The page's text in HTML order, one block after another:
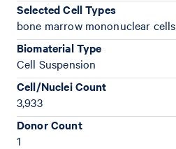
Selected Cell Types
bone marrow mononuclear cells
Biomaterial Type
Cell Suspension
Cell/Nuclei Count
3,933
Donor Count
1